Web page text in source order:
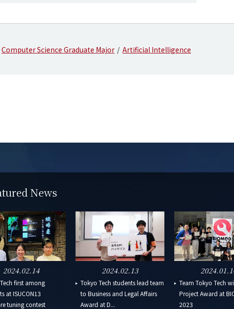
Computer Science Graduate Major
Artificial Intelligence
News
2024.02.14
first among
at ISUCON13
tuning contest
2024.02.13
Tokyo Tech students lead team
to Business and Legal Affairs
Award at D...
Team Tokyo Tech
Project Award at
2023